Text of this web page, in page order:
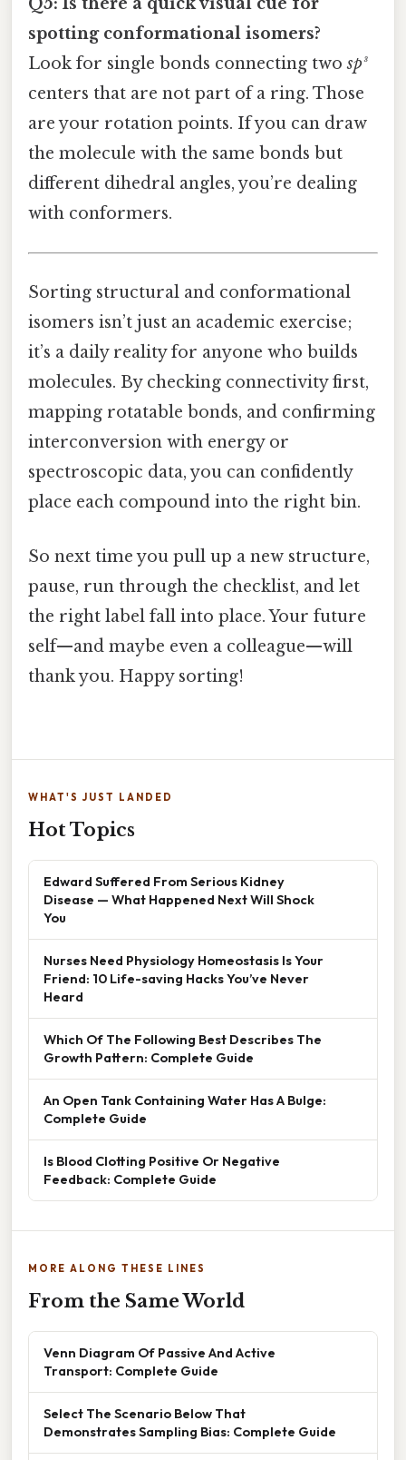
spotting conformational isomers?
Look for single bonds connecting twosp³
centers that are not part of a ring. Those
are your rotation points. If you can draw
the molecule with the same bonds but
different dihedral angles, you’re dealing
with conformers.
Sorting structural and conformational
isomers isn’t just an academic exercise;
it’s a daily reality for anyone who builds
molecules. By checking connectivity first,
mapping rotatable bonds, and confirming
interconversion with energy or
spectroscopic data, you can confidently
place each compound into the right bin.
So next time you pull up a new structure,
pause, run through the checklist, and let
the right label fall into place. Your future
self—and maybe even a colleague—will
thank you. Happy sorting!
WHAT'S JUST LANDED
Hot Topics
Edward Suffered From Serious Kidney
Disease — What Happened Next Will Shock
You
Nurses Need Physiology Homeostasis Is Your
Friend: 10 Life-saving Hacks You’ve Never
Heard
Which Of The Following Best Describes The
Growth Pattern: Complete Guide
An Open Tank Containing Water Has A Bulge:
Complete Guide
Is Blood Clotting Positive Or Negative
Feedback: Complete Guide
MORE ALONG THESE LINES
From the Same World
Venn Diagram Of Passive And Active
Transport: Complete Guide
Select The Scenario Below That
Demonstrates Sampling Bias: Complete Guide